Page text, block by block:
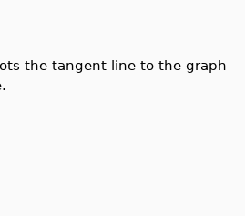
the tangent line to the graph